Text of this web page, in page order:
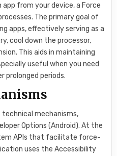
from your device, a Force
The primary goal of
apps, effectively serving as a
cool down the processor,
This aids in maintaining
useful when you need
prolonged periods.
technical mechanisms,
Options (Android). At the
APIs that facilitate force-
uses the Accessibility